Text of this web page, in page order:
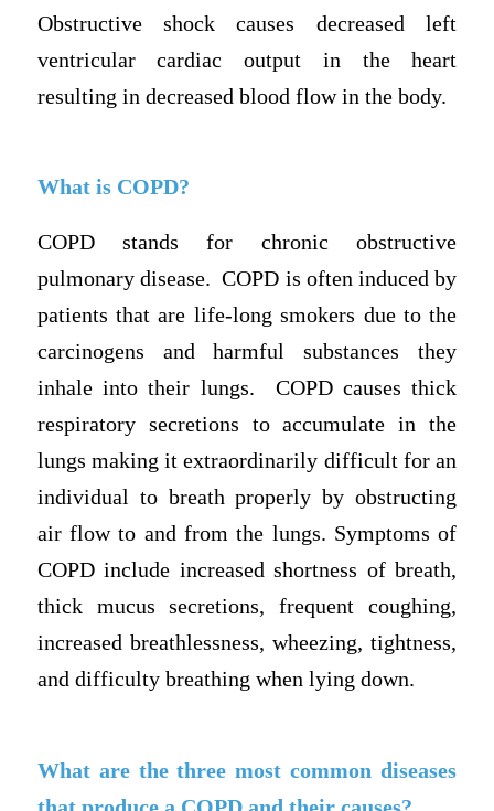
Obstructive shock causes decreased left
ventricular cardiac output in the heart
resulting in decreased blood flow in the body.
What is COPD?
COPD stands for chronic obstructive
pulmonary disease. COPD is often induced by
patients that are life-long smokers due to the
carcinogens and harmful substances they
inhale into their lungs. COPD causes thick
respiratory secretions to accumulate in the
lungs making it extraordinarily difficult for an
individual to breath properly by obstructing
air flow to and from the lungs. Symptoms of
COPD include increased shortness of breath,
thick mucus secretions, frequent coughing,
increased breathlessness, wheezing, tightness,
and difficulty breathing when lying down.
What are the three most common diseases